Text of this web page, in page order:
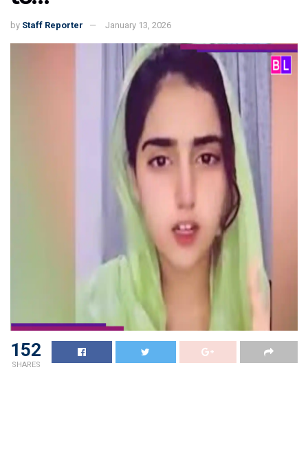
by Staff Reporter January 13, 2026
152
SHARES